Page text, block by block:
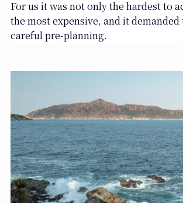
For us it was not only the hardest to
the most expensive, and it demanded
careful pre-planning.